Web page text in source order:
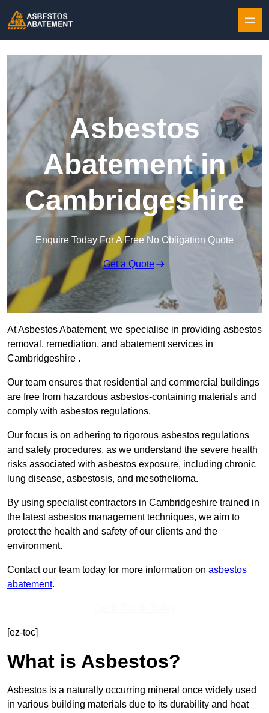
Asbestos
Abatement in
Cambridgeshire
Enquire Today For A Free No Obligation Quote
Get a Quote
At Asbestos Abatement, we specialise in providing asbestos
removal, remediation, and abatement services in
Cambridgeshire .
Our team ensures that residential and commercial buildings
are free from hazardous asbestos-containing materials and
comply with asbestos regulations.
Our focus is on adhering to rigorous asbestos regulations
and safety procedures, as we understand the severe health
risks associated with asbestos exposure, including chronic
lung disease, asbestosis, and mesothelioma.
By using specialist contractors in Cambridgeshire trained in
the latest asbestos management techniques, we aim to
protect the health and safety of our clients and the
environment.
Contact our team today for more information on asbestos
abatement.
[ez-toc]
What is Asbestos?
Asbestos is a naturally occurring mineral once widely used
in various building materials due to its durability and heat